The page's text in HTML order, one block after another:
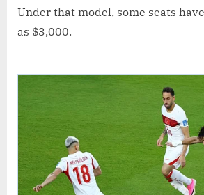
Under that model, some seats
as $3,000.